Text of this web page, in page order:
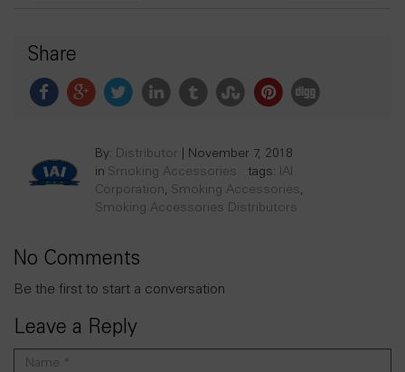
Share
By: Distributor
November 7, 2018
in Smoking Accessories tags: IAI
Corporation, Smoking Accessories,
Smoking Accessories Distributors
No Comments
Be the first to start a conversation
Leave a Reply